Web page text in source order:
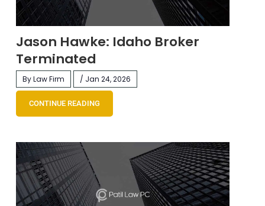
Jason Hawke: Idaho Broker
Terminated
By Law Firm / Jan 24, 2026
CONTINUE READING